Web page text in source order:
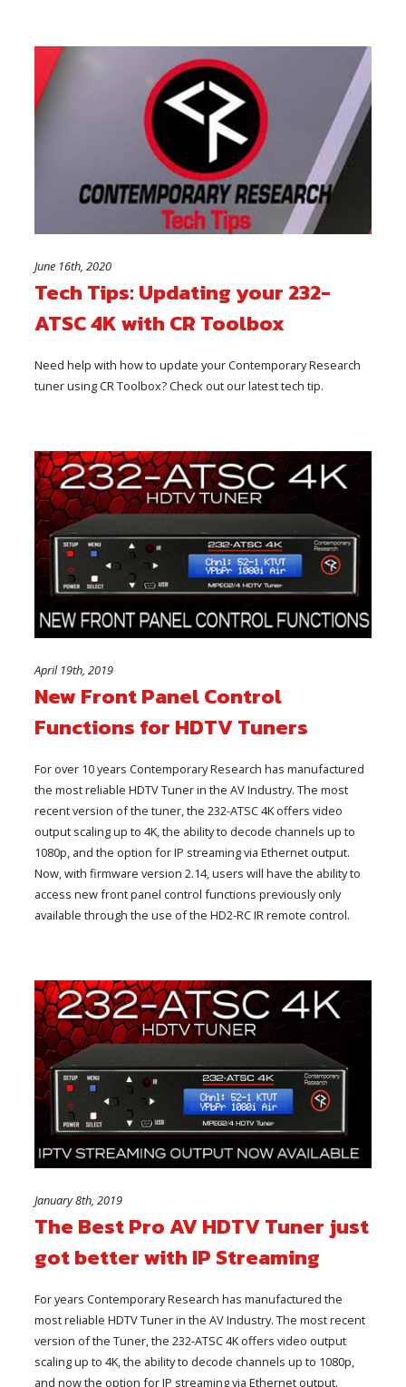
June 16th, 2020
Tech Tips: Updating your 232-
ATSC 4K with CR Toolbox
Need help with how to update your Contemporary Research
tuner using CR Toolbox? Check out our latest tech tip.
April 19th, 2019
New Front Panel Control
Functions for HDTV Tuners
For over 10 years Contemporary Research has manufactured
the most reliable HDTV Tuner in the AV Industry. The most
recent version of the tuner, the 232-ATSC 4K offers video
output scaling up to 4K, the ability to decode channels up to
1080p, and the option for IP streaming via Ethernet output.
Now, with firmware version 2.14, users will have the ability to
access new front panel control functions previously only
available through the use of the HD2-RC IR remote control.
January 8th, 2019
The Best Pro AV HDTV Tuner just
got better with IP Streaming
For years Contemporary Research has manufactured the
most reliable HDTV Tuner in the AV Industry. The most recent
version of the Tuner, the 232-ATSC 4K offers video output
scaling up to 4K, the ability to decode channels up to 1080p,
and now the option for IP streaming via Ethernet output.